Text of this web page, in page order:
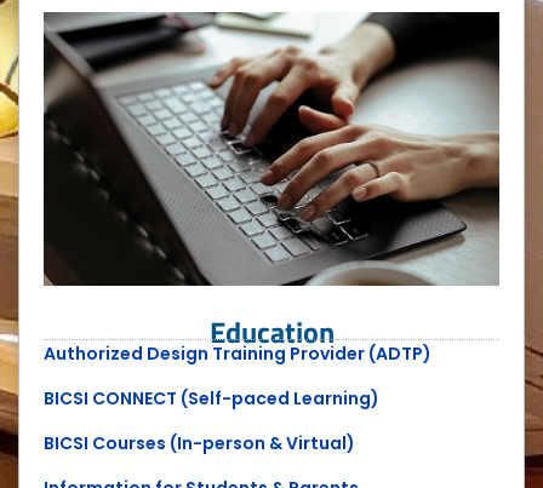
Education
Authorized Design Training Provider (ADTP)
BICSI CONNECT (Self-paced Learning)
BICSI Courses (In-person & Virtual)